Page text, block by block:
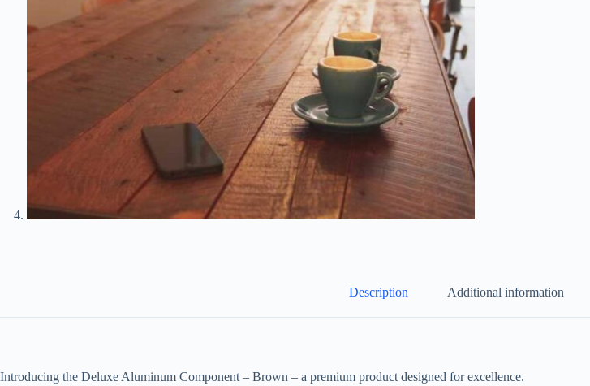
Description Additional information
Introducing the Deluxe Aluminum Component – Brown – a premium product designed for excellence.